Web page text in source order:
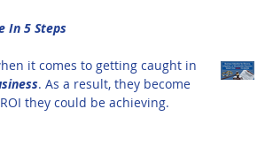
In 5 Steps
it comes to getting caught in
. As a result, they become
they could be achieving.